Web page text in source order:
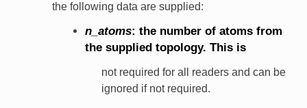
the following data are supplied:
n_atoms: the number of atoms from
the supplied topology. This is
not required for all readers and can be
ignored if not required.